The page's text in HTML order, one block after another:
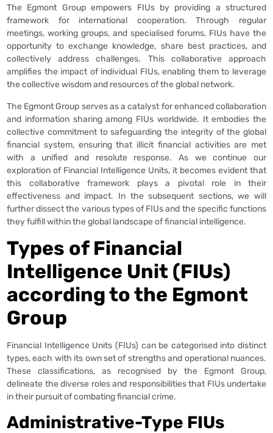
The Egmont Group empowers FIUs by providing a structured
framework for international cooperation. Through regular
meetings, working groups, and specialised forums, FIUs have the
opportunity to exchange knowledge, share best practices, and
collectively address challenges. This collaborative approach
amplifies the impact of individual FIUs, enabling them to leverage
the collective wisdom and resources of the global network.
The Egmont Group serves as a catalyst for enhanced collaboration
and information sharing among FIUs worldwide. It embodies the
collective commitment to safeguarding the integrity of the global
financial system, ensuring that illicit financial activities are met
with a unified and resolute response. As we continue our
exploration of Financial Intelligence Units, it becomes evident that
this collaborative framework plays a pivotal role in their
effectiveness and impact. In the subsequent sections, we will
further dissect the various types of FIUs and the specific functions
they fulfill within the global landscape of financial intelligence.
Types of Financial
Intelligence Unit (FIUs)
according to the Egmont
Group
Financial Intelligence Units (FIUs) can be categorised into distinct
types, each with its own set of strengths and operational nuances.
These classifications, as recognised by the Egmont Group,
delineate the diverse roles and responsibilities that FIUs undertake
in their pursuit of combating financial crime.
Administrative-Type FIUs